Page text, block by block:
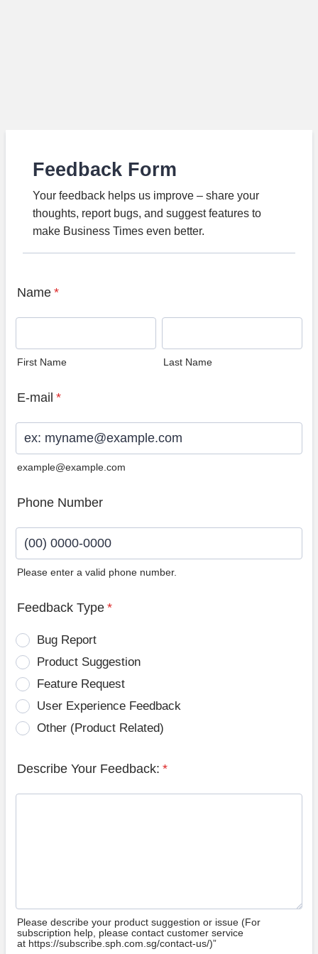
Feedback Form
Your feedback helps us improve – share your
thoughts, report bugs, and suggest features to
make Business Times even better.
Name *
First Name Last Name
E-mail *
example@example.com
Phone Number
Please enter a valid phone number.
Feedback Type *
Bug Report
Product Suggestion
Feature Request
User Experience Feedback
Other (Product Related)
Describe Your Feedback: *
Please describe your product suggestion or issue (For
subscription help, please contact customer service
at https://subscribe.sph.com.sg/contact-us/)”